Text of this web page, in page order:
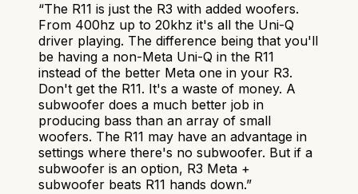
“The R11 is just the R3 with added woofers.
From 400hz up to 20khz it's all the Uni-Q
driver playing. The difference being that you'll
be having a non-Meta Uni-Q in the R11
instead of the better Meta one in your R3.
Don't get the R11. It's a waste of money. A
subwoofer does a much better job in
producing bass than an array of small
woofers. The R11 may have an advantage in
settings where there's no subwoofer. But if a
subwoofer is an option, R3 Meta +
subwoofer beats R11 hands down.”